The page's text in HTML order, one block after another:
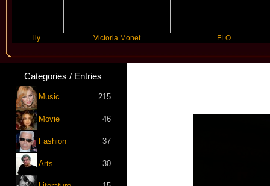
Victoria Monet
Categories / Entries
Music 215
Movie 46
Fashion 37
Arts 30